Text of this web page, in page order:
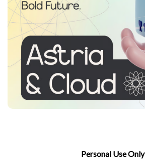
Personal Use Only